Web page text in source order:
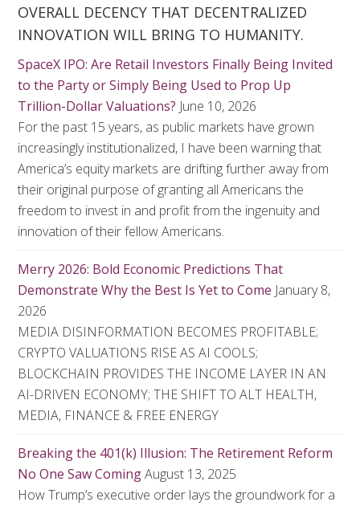
OVERALL DECENCY THAT DECENTRALIZED
INNOVATION WILL BRING TO HUMANITY.
SpaceX IPO: Are Retail Investors Finally Being Invited
to the Party or Simply Being Used to Prop Up
Trillion-Dollar Valuations? June 10, 2026
For the past 15 years, as public markets have grown
increasingly institutionalized, I have been warning that
America’s equity markets are drifting further away from
their original purpose of granting all Americans the
freedom to invest in and profit from the ingenuity and
innovation of their fellow Americans.
Merry 2026: Bold Economic Predictions That
Demonstrate Why the Best Is Yet to Come January 8,
2026
MEDIA DISINFORMATION BECOMES PROFITABLE;
CRYPTO VALUATIONS RISE AS AI COOLS;
BLOCKCHAIN PROVIDES THE INCOME LAYER IN AN
AI-DRIVEN ECONOMY; THE SHIFT TO ALT HEALTH,
MEDIA, FINANCE & FREE ENERGY
Breaking the 401(k) Illusion: The Retirement Reform
No One Saw ComingAugust 13, 2025
How Trump’s executive order lays the groundwork for a